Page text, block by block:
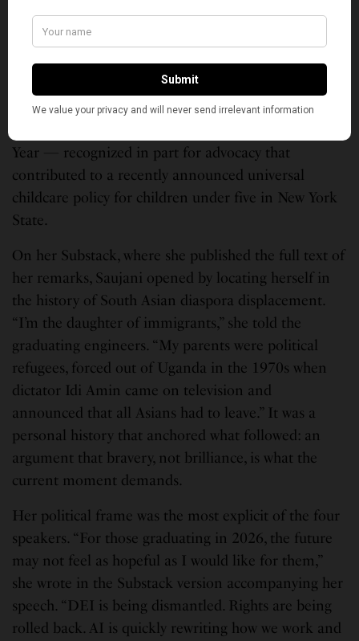
College of Engineering’s 21st graduating class in
Needham, Massachusetts. Olin’s official
announcement described her as a leading activist,
the founder of Girls Who Code, the founder and
CEO of Moms First, a New York Times bestselling
Year — recognized in part for advocacy that
contributed to a recently announced universal
childcare policy for children under five in New York
State.
On her Substack, where she published the full text of
her remarks, Saujani opened by locating herself in
the history of South Asian diaspora displacement.
“I’m the daughter of immigrants,” she told the
graduating engineers. “My parents were political
refugees, forced out of Uganda in the 1970s when
dictator Idi Amin came on television and
announced that all Asians had to leave.” It was a
personal history that anchored what followed: an
argument that bravery, not brilliance, is what the
current moment demands.
Her political frame was the most explicit of the four
speakers. “For those graduating in 2026, the future
may not feel as hopeful as I would like for them,”
she wrote in the Substack version accompanying her
speech. “DEI is being dismantled. Rights are being
rolled back. AI is quickly rewriting how we work and